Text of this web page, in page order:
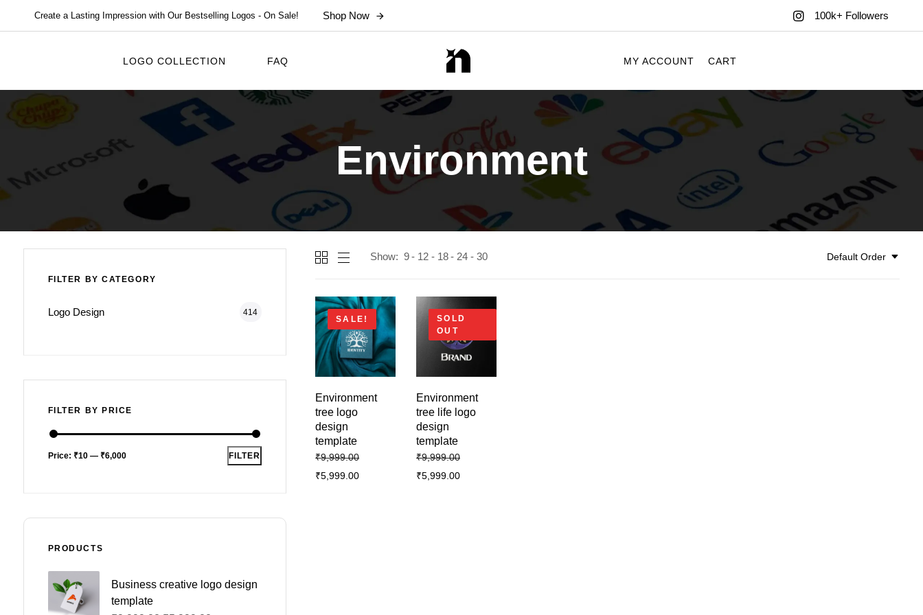
Create a Lasting Impression with Our Bestselling Logos - On Sale! Shop Now 100k+ Followers
LOGO COLLECTION FAQ CART
MY ACCOUNT
Environment
Show: 9 12 18 24 30 Default Order
SALE!
Environment
tree logo
design
template
₹9,999.00
₹5,999.00
SOLD
OUT
Environment
tree life logo
design
template
₹9,999.00
₹5,999.00
FILTER BY CATEGORY
Logo Design 414
FILTER BY PRICE
FILTER
Price: ₹10— ₹6,000
PRODUCTS
Business creative logo design
template